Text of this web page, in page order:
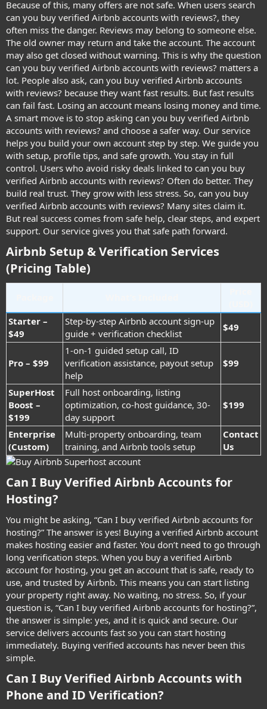
Because of this, many offers are not safe. When users search
can you buy verified Airbnb accounts with reviews?, they
often miss the danger. Reviews may belong to someone else.
The old owner may return and take the account. The account
may also get closed without warning. This is why the question
can you buy verified Airbnb accounts with reviews? matters a
lot. People also ask, can you buy verified Airbnb accounts
with reviews? because they want fast results. But fast results
can fail fast. Losing an account means losing money and time.
A smart move is to stop asking can you buy verified Airbnb
accounts with reviews? and choose a safer way. Our service
helps you build your own account step by step. We guide you
with setup, profile tips, and safe growth. You stay in full
control. Users who avoid risky deals linked to can you buy
verified Airbnb accounts with reviews? Often do better. They
build real trust. They grow with less stress. So, can you buy
verified Airbnb accounts with reviews? Many sites claim it.
But real success comes from safe help, clear steps, and expert
support. Our service gives you that safe path forward.
Airbnb Setup & Verification Services
(Pricing Table)
Starter –
$49
Step-by-step Airbnb account sign-up
guide + verification checklist
$49
Pro – $99
1-on-1 guided setup call, ID
verification assistance, payout setup
help
$99
SuperHost
Boost –
$199
Full host onboarding, listing
optimization, co-host guidance, 30-
day support
$199
Enterprise
(Custom)
Multi-property onboarding, team
training, and Airbnb tools setup
Contact
Us
Can I Buy Verified Airbnb Accounts for
Hosting?​
You might be asking, “Can I buy verified Airbnb accounts for
hosting?” The answer is yes! Buying a verified Airbnb account
makes hosting easier and faster. You don’t need to go through
long verification steps. When you buy a verified Airbnb
account for hosting, you get an account that is safe, ready to
use, and trusted by Airbnb. This means you can start listing
your property right away. No waiting, no stress. So, if your
question is, “Can I buy verified Airbnb accounts for hosting?”,
the answer is simple: yes, and it is quick and secure. Our
service delivers accounts fast so you can start hosting
immediately. Buying verified accounts has never been this
simple.
Can I Buy Verified Airbnb Accounts with
Phone and ID Verification?​